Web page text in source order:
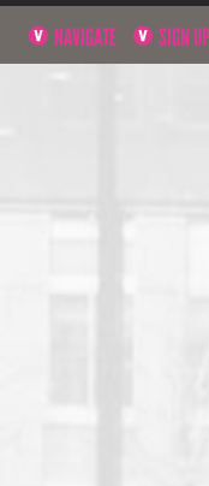
NAVIGATE SIGN UP